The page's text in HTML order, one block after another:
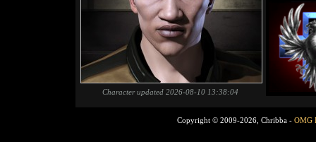
Character updated 2026-08-10 13:38:04
Copyright © 2009-2026, Chribba - OMG